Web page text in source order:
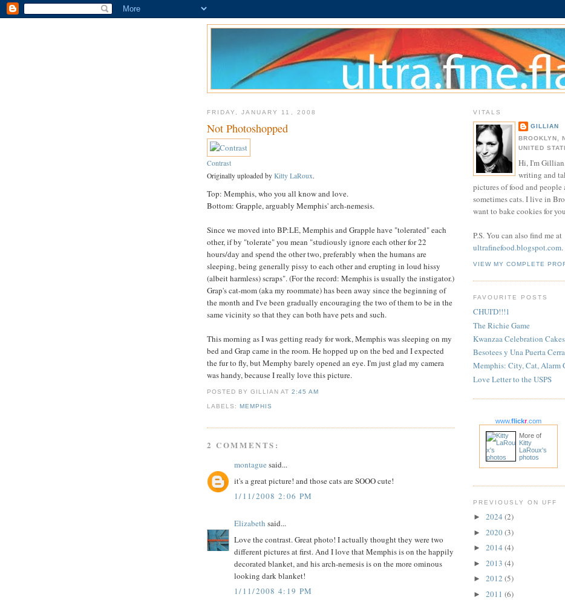
FRIDAY, JANUARY 11, 2008
Not Photoshopped
Contrast
Originally uploaded by Kitty LaRoux.
Top: Memphis, who you all know and love.
Bottom: Grapple, arguably Memphis' arch-nemesis.
Since we moved into BP:LE, Memphis and Grapple have "tolerated" each
other, if by "tolerate" you mean "studiously ignore each other for 22
hours/day and spend the other two, preferably when the humans are
sleeping, being generally pissy to each other and erupting in loud hissy
(albeit harmless) scraps". (For the record: Memphis is usually the instigator.)
Grap's cat-mom (aka my roommate) has been away since the beginning of
the month and I've been gradually encouraging the two of them to be in the
same vicinity so that they can both have pets and such.
This morning as I was getting ready for work, Memphis was sleeping on my
bed and Grap came in the room. He hopped up on the bed and I expected
the fur to fly, but Memphy barely opened an eye. I'm just glad my camera
was handy, because I really love this picture.
POSTED BY GILLIANAT2:45 AM
LABELS:MEMPHIS
2 COMMENTS:
montague said...
it's a great picture! and those cats are SOOO cute!
1/11/2008 2:06 PM
Elizabeth said...
Love the contrast. Great photo! I actually thought they were two
different pictures at first. And I love that Memphis is on the happily
decorated blanket, and his arch-nemesis is on the more ominous
looking dark blanket!
1/11/2008 4:19 PM
VITALS
GILLIAN
BROOKLYN,
UNITED
Hi, I'm
writing and
pictures of food and people
sometimes cats. I live in
want to bake cookies for
P.S. You can also find me at
ultrafinefood.blogspot.com.
VIEW MY COMPLETE
FAVOURITE POSTS
CHUI'D!!!1
The Richie Game
Kwanzaa Celebration
Besotees y Una Puerta
Memphis: City, Cat, Alarm
Love Letter to the USPS
www.flickr.com
More of
Kitty
LaRoux's
photos
PREVIOUSLY ON UFF
► 2024 (2)
► 2020(3)
► 2014 (4)
► 2013 (4)
► 2012 (5)
► 2011 (6)